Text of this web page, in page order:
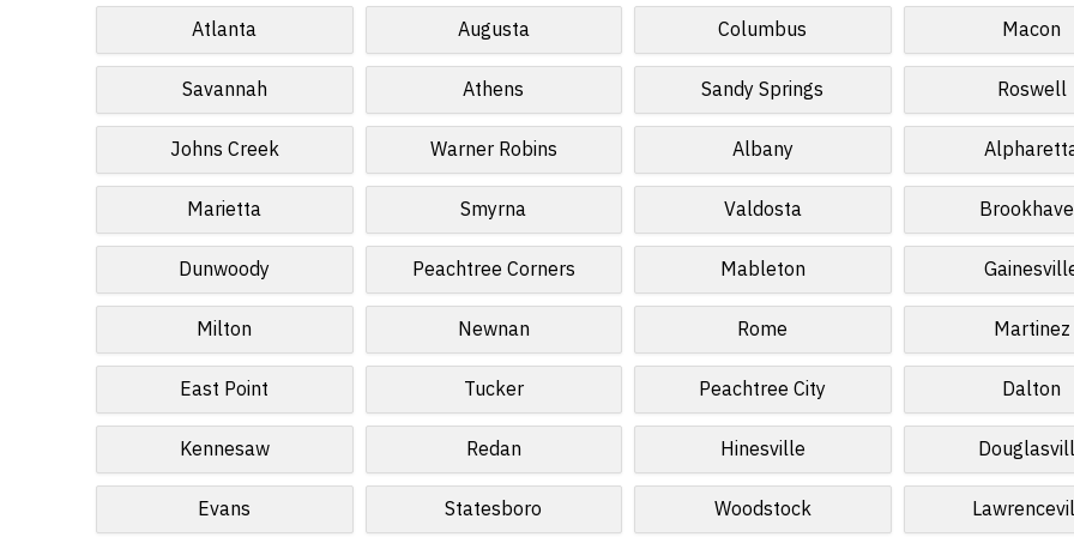
Atlanta Augusta Columbus Macon
Savannah Athens Sandy Springs Roswell
Johns Creek Warner Robins Albany
Marietta Smyrna Valdosta
Dunwoody Peachtree Corners Mableton
Milton Newnan Rome Martinez
East Point Tucker Peachtree City Dalton
Kennesaw Redan Hinesville
Evans Statesboro Woodstock